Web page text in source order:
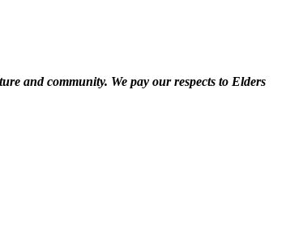
and community. We pay our respects to Elders